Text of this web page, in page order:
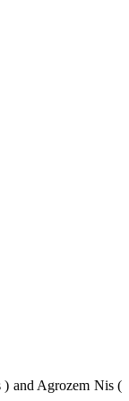
) and Agrozem Nis (